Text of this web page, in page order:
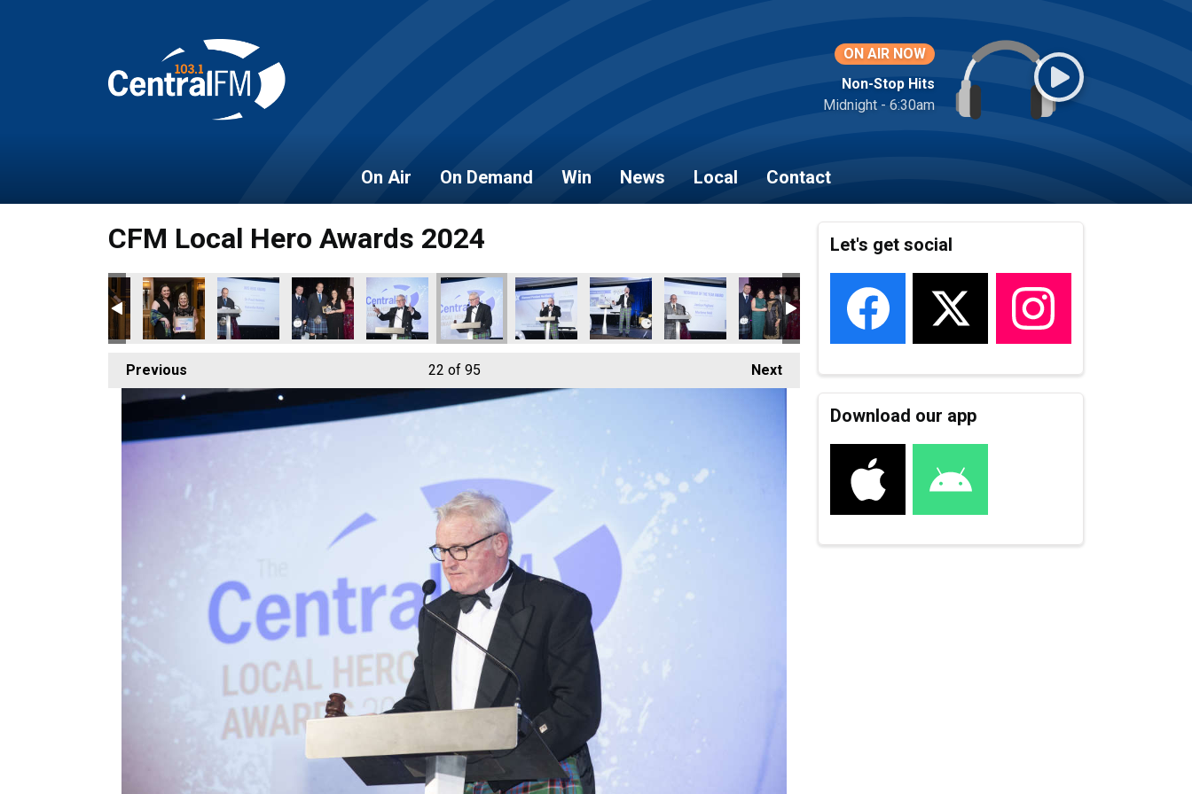
ON AIR NOW
Non-Stop Hits
Midnight - 6:30am
On Air On Demand Win News Local Contact
CFM Local Hero Awards 2024
Previous Next
22 of 95
Let's get social
Download our app